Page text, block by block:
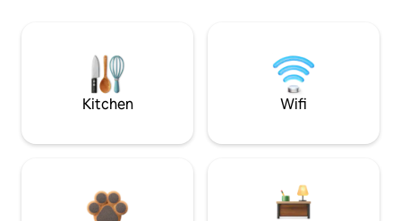
Kitchen Wifi